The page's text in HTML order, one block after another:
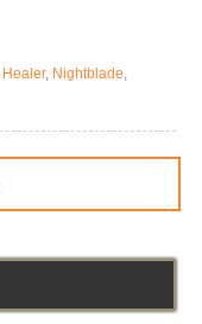
Healer, Nightblade,